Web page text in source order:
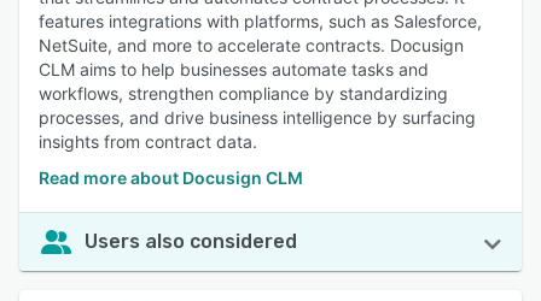
features integrations with platforms, such as Salesforce,
NetSuite, and more to accelerate contracts. Docusign
CLM aims to help businesses automate tasks and
workflows, strengthen compliance by standardizing
processes, and drive business intelligence by surfacing
insights from contract data.
Read more about Docusign CLM
Users also considered